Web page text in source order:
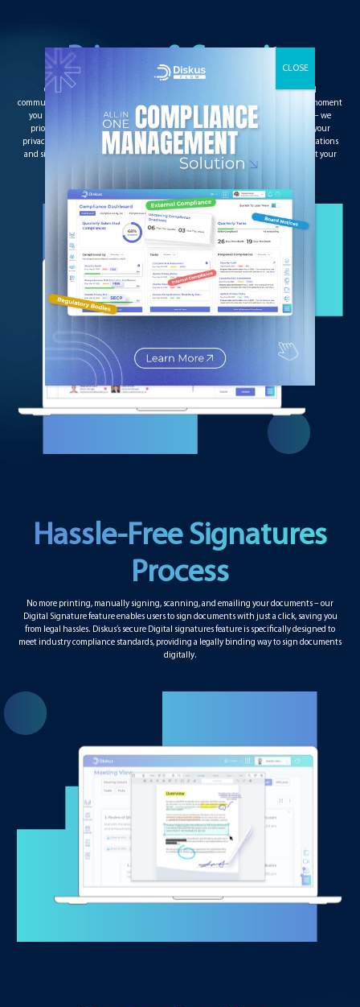
Privacy & Security
Our end-to-end encryption ensures the security of all your documents and
communications, even those involving Annotations and Digital signatures. The moment
you upload the document, add any annotations to the final Digital signatures – we
prioritize your privacy and security throughout the process. You can manage your
privacy settings to limit access to only authorized users. It ensures that all annotations
and signatures can only be viewed by authorized persons and no others without your
permission.
Hassle-Free Signatures
Process
No more printing, manually signing, scanning, and emailing your documents – our
Digital Signature feature enables users to sign documents with just a click, saving you
from legal hassles. Diskus’s secure Digital signatures feature is specifically designed to
meet industry compliance standards, providing a legally binding way to sign documents
digitally.